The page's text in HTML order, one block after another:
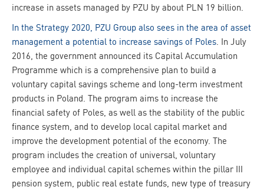
increase in assets managed by PZU by about PLN 19 billion.
In the Strategy 2020, PZU Group also sees in the area of asset
management a potential to increase savings of Poles. In July
2016, the government announced its Capital Accumulation
Programme which is a comprehensive plan to build a
voluntary capital savings scheme and long-term investment
products in Poland. The program aims to increase the
financial safety of Poles, as well as the stability of the public
finance system, and to develop local capital market and
improve the development potential of the economy. The
program includes the creation of universal, voluntary
employee and individual capital schemes within the pillar III
pension system, public real estate funds, new type of treasury